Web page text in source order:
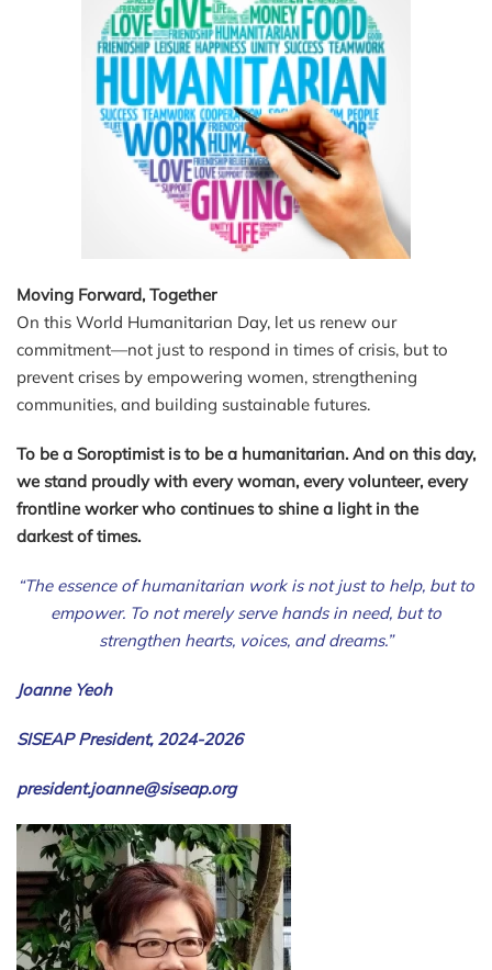
Moving Forward, Together
On this World Humanitarian Day, let us renew our
commitment—not just to respond in times of crisis, but to
prevent crises by empowering women, strengthening
communities, and building sustainable futures.
To be a Soroptimist is to be a humanitarian. And on this day,
we stand proudly with every woman, every volunteer, every
frontline worker who continues to shine a light in the
darkest of times.
“The essence of humanitarian work is not just to help, but to
empower. To not merely serve hands in need, but to
strengthen hearts, voices, and dreams.”
Joanne Yeoh
SISEAP President, 2024-2026
president.joanne@siseap.org